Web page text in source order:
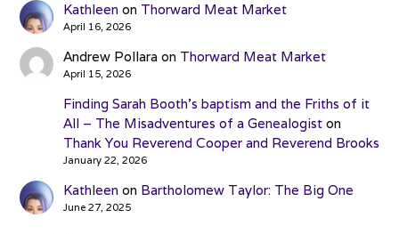
Kathleen on Thorward Meat Market
April 16, 2026
Andrew Pollara on Thorward Meat Market
April 15, 2026
Finding Sarah Booth’s baptism and the Friths of it
All – The Misadventures of a Genealogiston
Thank You Reverend Cooper and Reverend Brooks
January 22, 2026
Kathleen on Bartholomew Taylor: The Big One
June 27, 2025